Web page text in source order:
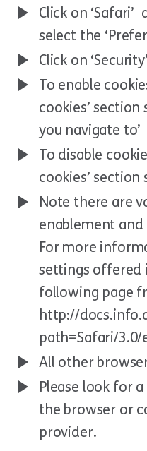
Click on
select the
Click on ‘Security’
To enable
cookies’ section
you navigate to’
To disable
cookies’ section
Note there are
enablement
For more
settings offered
following page
http://
path=Safari/
All other
Please look for
the browser or
provider.